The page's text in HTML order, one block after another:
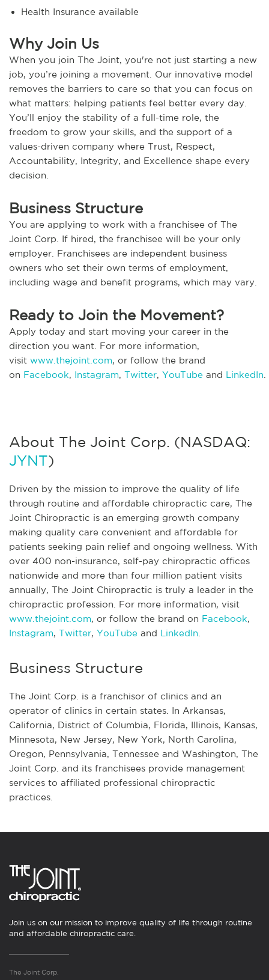
Health Insurance available
Why Join Us
When you join The Joint, you're not just starting a new
job, you’re joining a movement. Our innovative model
removes the barriers to care so that you can focus on
what matters: helping patients feel better every day.
You’ll enjoy the stability of a full-time role, the
freedom to grow your skills, and the support of a
values-driven company where Trust, Respect,
Accountability, Integrity, and Excellence shape every
decision.
Business Structure
You are applying to work with a franchisee of The
Joint Corp. If hired, the franchisee will be your only
employer. Franchisees are independent business
owners who set their own terms of employment,
including wage and benefit programs, which may vary.
Ready to Join the Movement?
Apply today and start moving your career in the
direction you want. For more information,
visit www.thejoint.com, or follow the brand
on Facebook, Instagram, Twitter, YouTube and LinkedIn
About The Joint Corp. (NASDAQ:
JYNT)
Driven by the mission to improve the quality of life
through routine and affordable chiropractic care, The
Joint Chiropractic is an emerging growth company
making quality care convenient and affordable for
patients seeking pain relief and ongoing wellness. With
over 400 non-insurance, self-pay chiropractic offices
nationwide and more than four million patient visits
annually, The Joint Chiropractic is truly a leader in the
chiropractic profession. For more information, visit
www.thejoint.com, or follow the brand on Facebook,
Instagram, Twitter, YouTube and LinkedIn
Business Structure
The Joint Corp. is a franchisor of clinics and an
operator of clinics in certain states. In Arkansas,
California, District of Columbia, Florida, Illinois, Kansas,
Minnesota, New Jersey, New York, North Carolina,
Oregon, Pennsylvania, Tennessee and Washington, The
Joint Corp. and its franchisees provide management
services to affiliated professional chiropractic
practices.
Join us on our mission to improve quality of life through routine
and affordable chiropractic care.
The Joint Corp.